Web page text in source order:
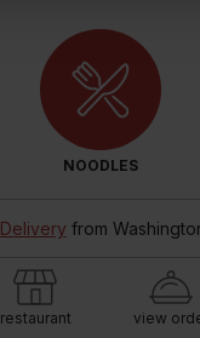
NOODLES
Delivery from
restaurant view